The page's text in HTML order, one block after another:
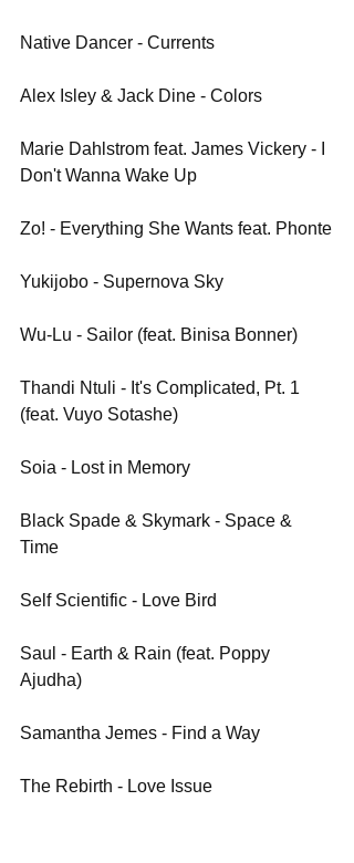
Native Dancer - Currents
Alex Isley & Jack Dine - Colors
Marie Dahlstrom feat. James Vickery - I
Don't Wanna Wake Up
Zo! - Everything She Wants feat. Phonte
Yukijobo - Supernova Sky
Wu-Lu - Sailor (feat. Binisa Bonner)
Thandi Ntuli - It's Complicated, Pt. 1
(feat. Vuyo Sotashe)
Soia - Lost in Memory
Black Spade & Skymark - Space &
Time
Self Scientific - Love Bird
Saul - Earth & Rain (feat. Poppy
Ajudha)
Samantha Jemes - Find a Way
The Rebirth - Love Issue